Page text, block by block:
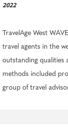
2022
TravelAge West
travel agents in the
outstanding qualities
methods included
group of travel